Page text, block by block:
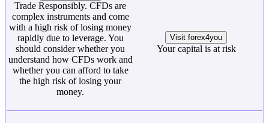
Trade Responsibly. CFDs are
complex instruments and come
with a high risk of losing money
rapidly due to leverage. You
should consider whether you
understand how CFDs work and
whether you can afford to take
the high risk of losing your
money.
Visit forex4you
Your capital is at risk